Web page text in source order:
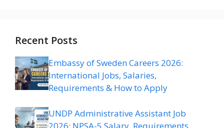
Recent Posts
Embassy of Sweden Careers 2026:
International Jobs, Salaries,
Requirements & How to Apply
UNDP Administrative Assistant Job
2026: NPSA-5 Salary, Requirements,